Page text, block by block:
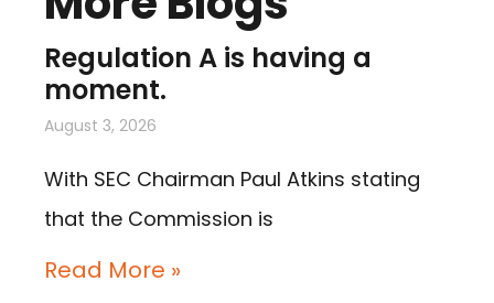
Regulation A is having a
moment.
August 3, 2026
With SEC Chairman Paul Atkins stating
that the Commission is
Read More »